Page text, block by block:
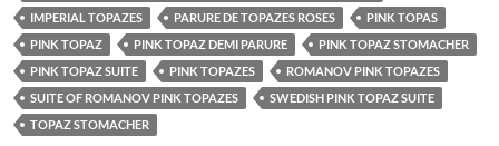
IMPERIAL TOPAZES
PARURE DE TOPAZES ROSES
PINK TOPAS
PINK TOPAZ
PINK TOPAZ DEMI PARURE
PINK TOPAZ STOMACHER
PINK TOPAZ SUITE
PINK TOPAZES
ROMANOV PINK TOPAZES
SUITE OF ROMANOV PINK TOPAZES
SWEDISH PINK TOPAZ SUITE
TOPAZ STOMACHER